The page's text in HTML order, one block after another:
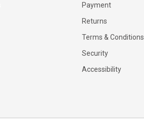
Payment
Returns
Terms & Conditions
Security
Accessibility